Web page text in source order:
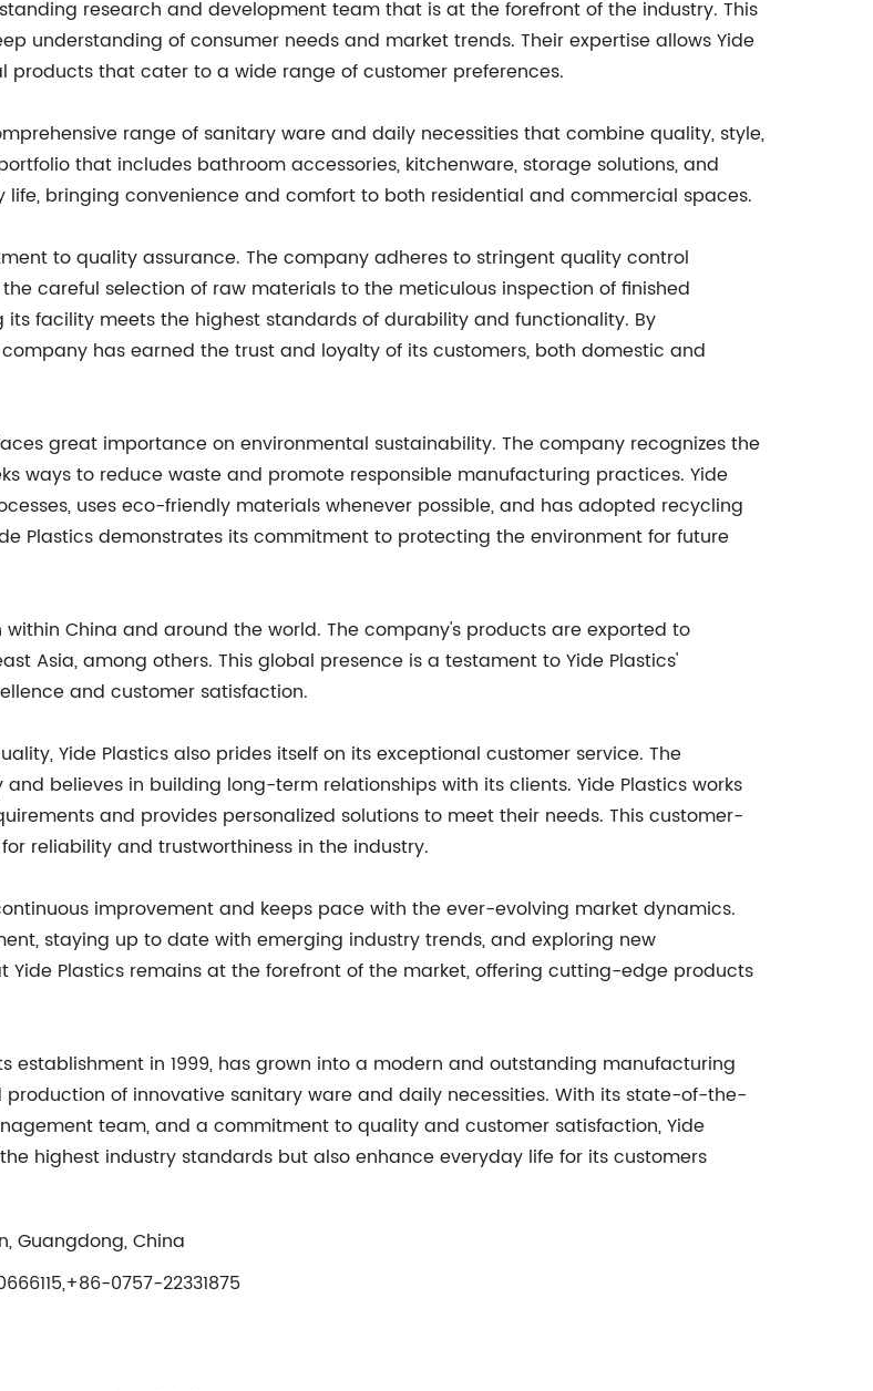
research and development team that is at the forefront of the industry. This
understanding of consumer needs and market trends. Their expertise allows Yide
that cater to a wide range of customer preferences.
range of sanitary ware and daily necessities that combine quality, style,
that includes bathroom accessories, kitchenware, storage solutions, and
bringing convenience and comfort to both residential and commercial spaces.
to quality assurance. The company adheres to stringent quality control
careful selection of raw materials to the meticulous inspection of finished
facility meets the highest standards of durability and functionality. By
has earned the trust and loyalty of its customers, both domestic and
great importance on environmental sustainability. The company recognizes the
ways to reduce waste and promote responsible manufacturing practices. Yide
uses eco-friendly materials whenever possible, and has adopted recycling
Plastics demonstrates its commitment to protecting the environment for future
China and around the world. The company's products are exported to
Asia, among others. This global presence is a testament to Yide Plastics'
and customer satisfaction.
Yide Plastics also prides itself on its exceptional customer service. The
believes in building long-term relationships with its clients. Yide Plastics works
and provides personalized solutions to meet their needs. This customer-
reliability and trustworthiness in the industry.
improvement and keeps pace with the ever-evolving market dynamics.
staying up to date with emerging industry trends, and exploring new
Plastics remains at the forefront of the market, offering cutting-edge products
establishment in 1999, has grown into a modern and outstanding manufacturing
of innovative sanitary ware and daily necessities. With its state-of-the-
team, and a commitment to quality and customer satisfaction, Yide
highest industry standards but also enhance everyday life for its customers
Guangdong, China
0757-22331875